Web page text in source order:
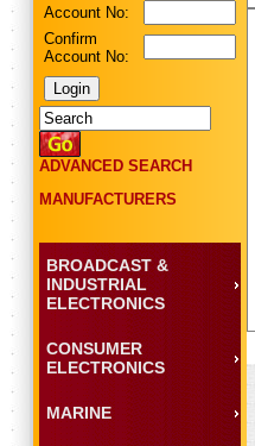
Account No:
Confirm
Account No:
ADVANCED SEARCH
MANUFACTURERS
BROADCAST &
INDUSTRIAL
ELECTRONICS
CONSUMER
ELECTRONICS
MARINE